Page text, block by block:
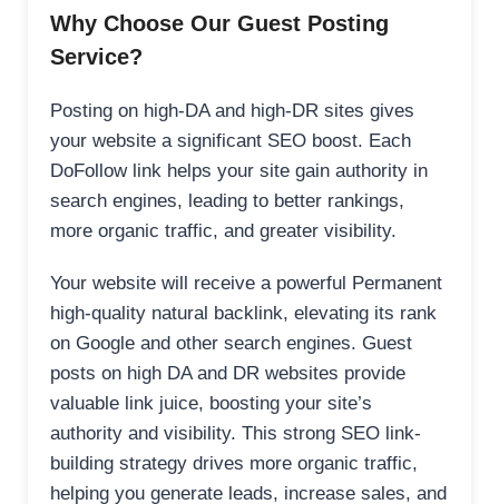
Why Choose Our Guest Posting
Service?
Posting on high-DA and high-DR sites gives
your website a significant SEO boost. Each
DoFollow link helps your site gain authority in
search engines, leading to better rankings,
more organic traffic, and greater visibility.
Your website will receive a powerful Permanent
high-quality natural backlink, elevating its rank
on Google and other search engines. Guest
posts on high DA and DR websites provide
valuable link juice, boosting your site’s
authority and visibility. This strong SEO link-
building strategy drives more organic traffic,
helping you generate leads, increase sales, and